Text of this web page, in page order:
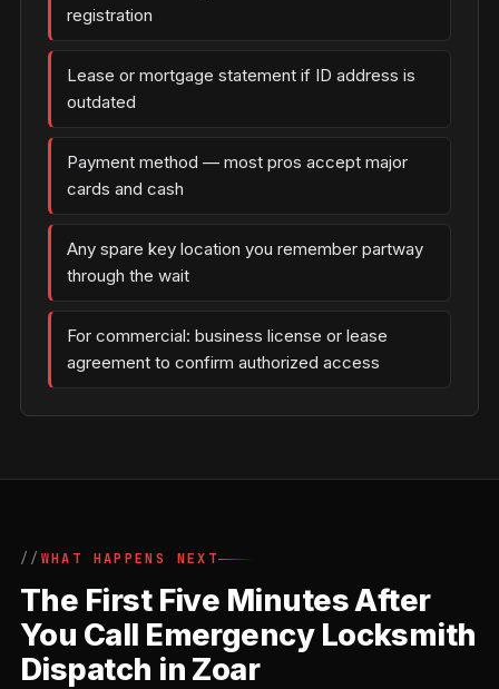
registration
Lease or mortgage statement if ID address is
outdated
Payment method — most pros accept major
cards and cash
Any spare key location you remember partway
through the wait
For commercial: business license or lease
agreement to confirm authorized access
WHAT HAPPENS NEXT
The First Five Minutes After
You Call Emergency Locksmith
Dispatch in Zoar